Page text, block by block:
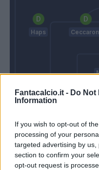
Fantacalcio.it - Do Not
Information
If you wish to opt-out of
processing of your
targeted advertising by
section to confirm your
opt-out request is
Thiago Motta
Haps
Gyasi